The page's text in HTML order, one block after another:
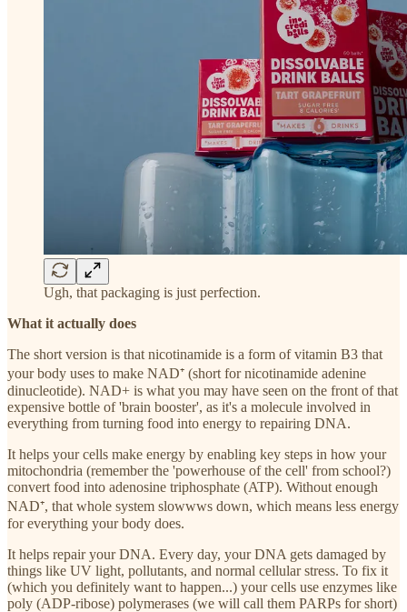
Ugh, that packaging is just perfection.
What it actually does
The short version is that nicotinamide is a form of vitamin B3 that
your body uses to make NAD⁺ (short for nicotinamide adenine
dinucleotide). NAD+ is what you may have seen on the front of that
expensive bottle of 'brain booster', as it's a molecule involved in
everything from turning food into energy to repairing DNA.
It helps your cells make energy by enabling key steps in how your
mitochondria (remember the 'powerhouse of the cell' from school?)
convert food into adenosine triphosphate (ATP). Without enough
NAD⁺, that whole system slowwws down, which means less energy
for everything your body does.
It helps repair your DNA. Every day, your DNA gets damaged by
things like UV light, pollutants, and normal cellular stress. To fix it
(which you definitely want to happen...) your cells use enzymes like
poly (ADP-ribose) polymerases (we will call them PARPs for short)